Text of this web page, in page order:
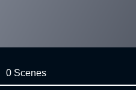
0 Scenes